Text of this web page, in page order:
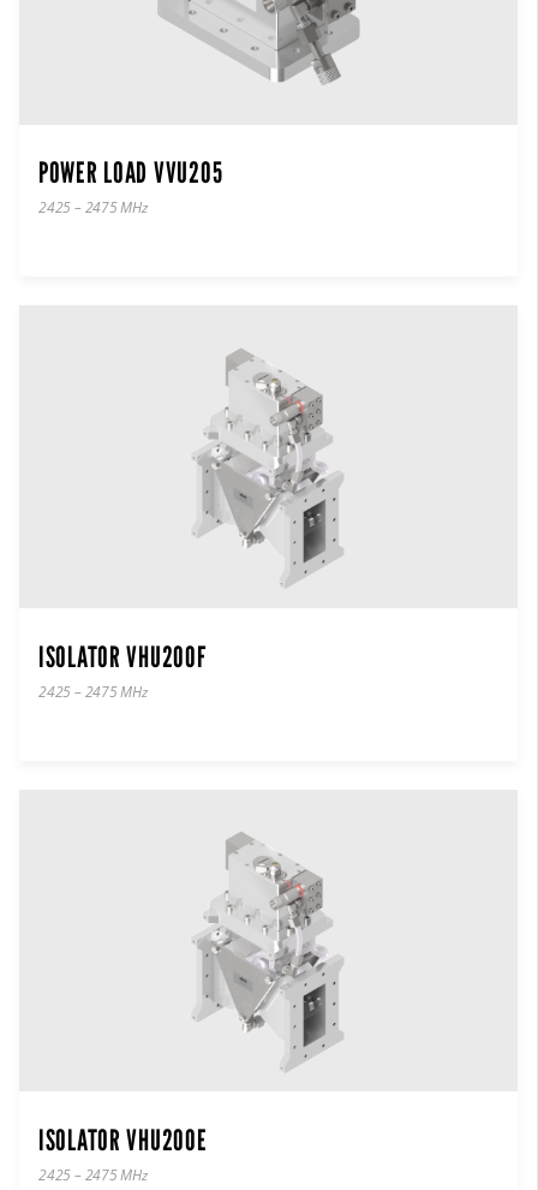
POWER LOAD VVU205
2425 – 2475 MHz
ISOLATOR VHU200F
2425 – 2475 MHz
ISOLATOR VHU200E
2425 – 2475 MHz